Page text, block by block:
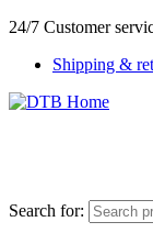
Skip
content
24/7 Customer
Shipping &
Search for: